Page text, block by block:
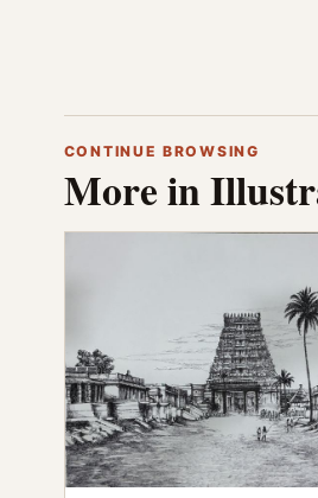
CONTINUE BROWSING
More in